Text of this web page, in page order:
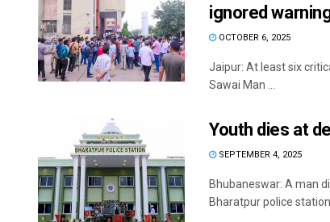
ignored
OCTOBER 6, 2025
Jaipur: At least six
Sawai Man ...
Youth dies at
SEPTEMBER 4, 2025
Bhubaneswar: A man
Bharatpur police